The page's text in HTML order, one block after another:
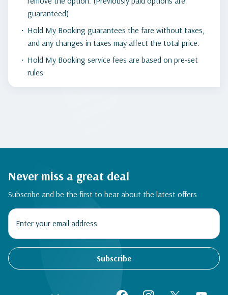
guaranteed)
Hold My Booking guarantees the fare without taxes,
and any changes in taxes may affect the total price.
Hold My Booking service fees are based on pre-set
rules
Never miss a great deal
Subscribe and be the first to hear about the latest offers
Subscribe